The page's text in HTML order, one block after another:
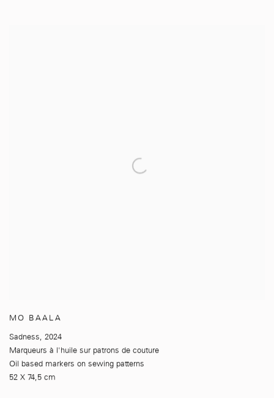
MO BAALA
Sadness, 2024
Marqueurs à l'huile sur patrons de couture
Oil based markers on sewing patterns
52 X 74,5 cm